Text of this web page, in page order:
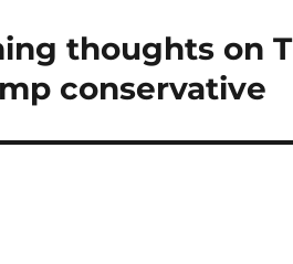
thoughts on
conservative